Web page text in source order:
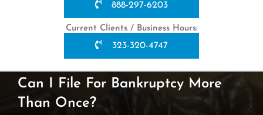
888-297-6203
Current Clients / Business Hours:
323-320-4747
Can I File For Bankruptcy More
Than Once?